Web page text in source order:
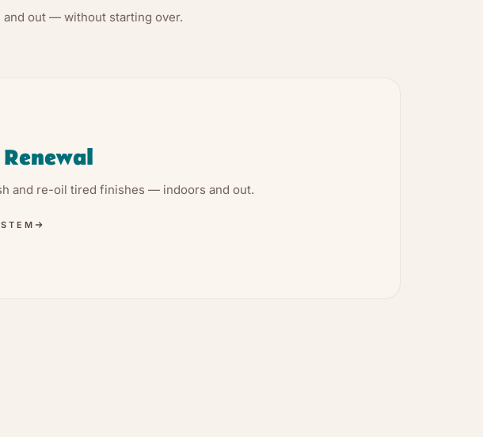
out — without starting over.
and re-oil tired finishes — indoors and out.